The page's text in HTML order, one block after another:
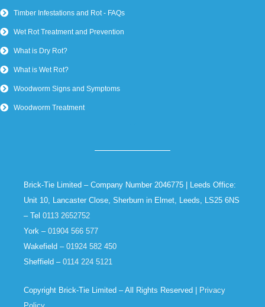
Timber Infestations and Rot - FAQs
Wet Rot Treatment and Prevention
What is Dry Rot?
What is Wet Rot?
Woodworm Signs and Symptoms
Woodworm Treatment
Brick-Tie Limited – Company Number 2046775 | Leeds Office:
Unit 10, Lancaster Close, Sherburn in Elmet, Leeds, LS25 6NS
– Tel 0113 2652752
York – 01904 566 577
Wakefield – 01924 582 450
Sheffield – 0114 224 5121
Copyright Brick-Tie Limited – All Rights Reserved |
Privacy